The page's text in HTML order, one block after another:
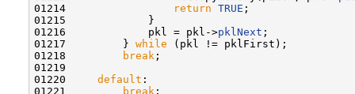
01214
return TRUE ;
01215             }
01216             pkl = pkl->pklNext ;
01217         } while (pkl != pklFirst);
01218
break ;
01219
01220 default :
01221
break ;